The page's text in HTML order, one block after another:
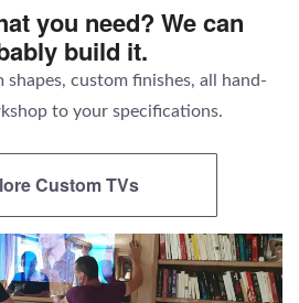
you need? We can
build it.
shapes, custom finishes, all hand-
to your specifications.
Custom TVs